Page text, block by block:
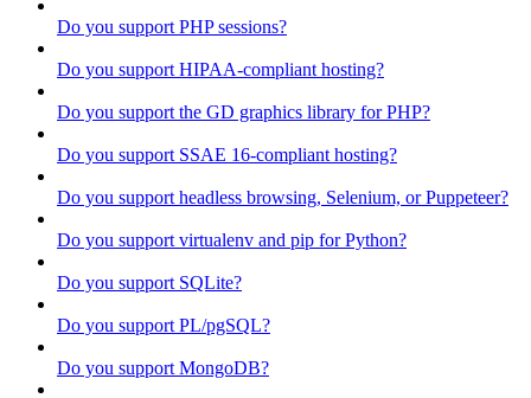
Do you support PHP sessions?
Do you support HIPAA-compliant hosting?
Do you support the GD graphics library for PHP?
Do you support SSAE 16-compliant hosting?
Do you support headless browsing, Selenium, or Puppeteer?
Do you support virtualenv and pip for Python?
Do you support SQLite?
Do you support PL/pgSQL?
Do you support MongoDB?